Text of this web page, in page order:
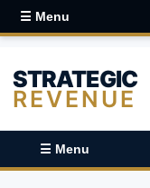
☰ Menu
STRATEGIC
REVENUE
☰ Menu